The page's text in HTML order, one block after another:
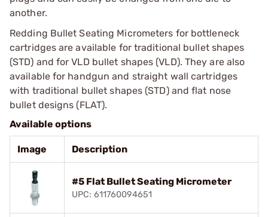
another.
Redding Bullet Seating Micrometers for bottleneck
cartridges are available for traditional bullet shapes
(STD) and for VLD bullet shapes (VLD). They are also
available for handgun and straight wall cartridges
with traditional bullet shapes (STD) and flat nose
bullet designs (FLAT).
Available options
Image Description
#5 Flat Bullet Seating Micrometer
UPC: 611760094651